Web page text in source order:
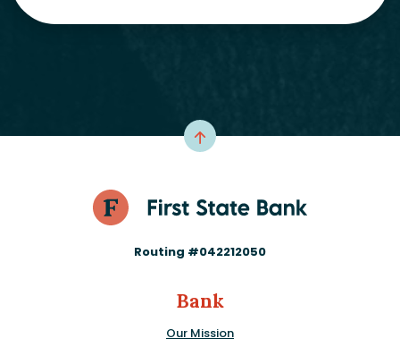
Routing #042212050
Bank
Our Mission